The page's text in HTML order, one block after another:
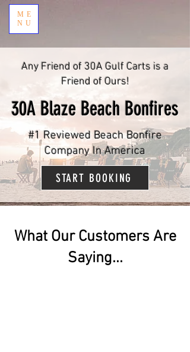
ME
NU
Any Friend of 30A Gulf Carts is a
Friend of Ours!
30A Blaze Beach Bonfires
#1 Reviewed Beach Bonfire
Company In America
START BOOKING
What Our Customers Are
Saying...